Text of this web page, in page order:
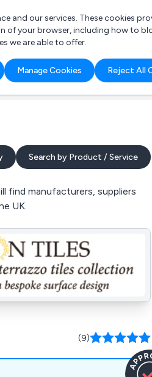
and our services. These cookies
your browser, including how to
we are able to offer.
Manage Cookies Reject All
Search by Product / Service
find manufacturers, suppliers
UK.
(9)